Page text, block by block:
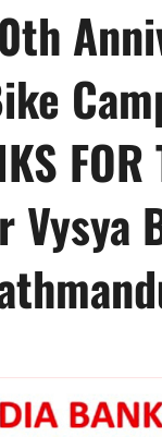
Vysya